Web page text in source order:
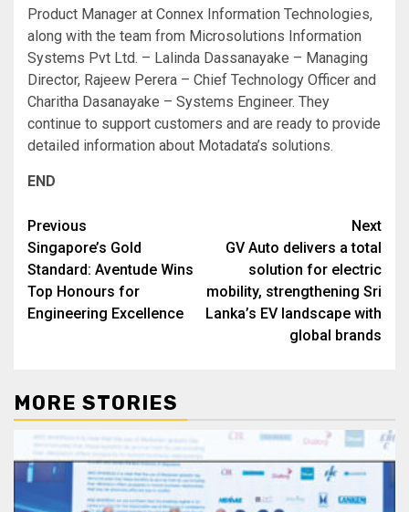
Product Manager at Connex Information Technologies,
along with the team from Microsolutions Information
Systems Pvt Ltd. – Lalinda Dassanayake – Managing
Director, Rajeew Perera – Chief Technology Officer and
Charitha Dasanayake – Systems Engineer. They
continue to support customers and are ready to provide
detailed information about Motadata’s solutions.
END
Post
navigation
Previous
Singapore’s Gold
Standard: Aventude Wins
Top Honours for
Engineering Excellence
Next
GV Auto delivers a total
solution for electric
mobility, strengthening Sri
Lanka’s EV landscape with
global brands
MORE STORIES